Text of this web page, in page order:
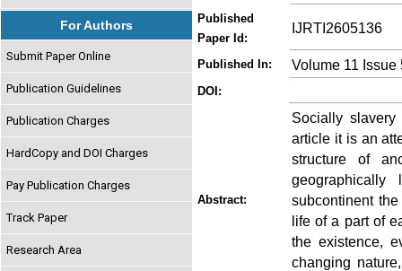
For Authors
Submit Paper Online
Publication Guidelines
Publication Charges
HardCopy and DOI Charges
Pay Publication Charges
Track Paper
Research Area
Published
Paper Id:
IJRTI2605136
Published In: Volume 11 Issue
DOI:
Abstract:
Socially
article it is an
structure of
subcontinent
life of a part of
the existence,
changing